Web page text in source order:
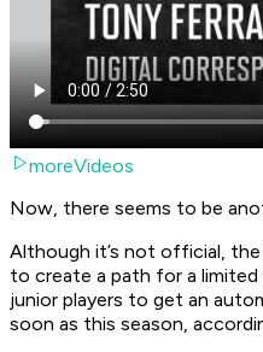
moreVideos
Now, there seems to be
Although it’s not official,
to create a path for a
junior players to get an
soon as this season,